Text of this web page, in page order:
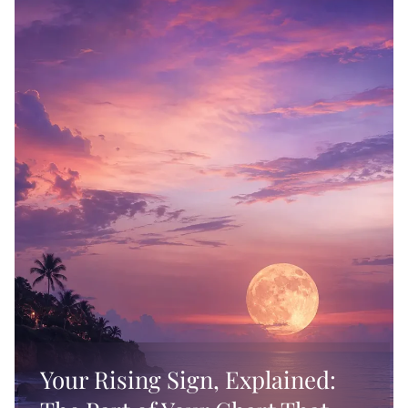
Spellworker
Self-Care
Sorceress
Samhain
Starseed
Gifts for Sagittarius
Gifts for Taurus
Gifts for Virgo
Gifts for Cancer
Gifts for Capricorn
Pillows
Your Rising Sign, Explained: